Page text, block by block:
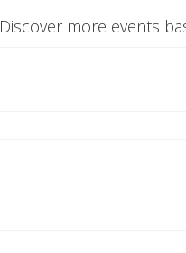
Discover more events